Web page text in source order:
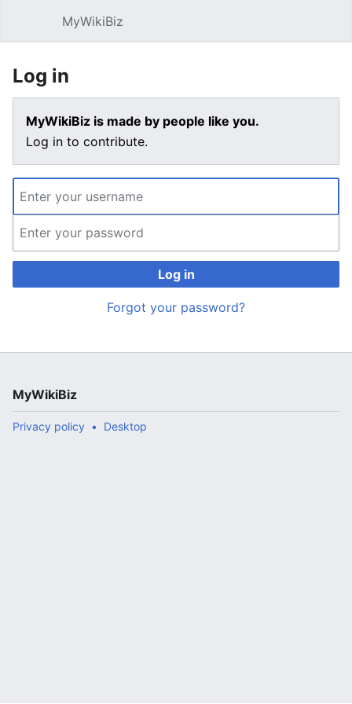
MyWikiBiz
Log in
MyWikiBiz is made by people like you.
Log in to contribute.
Log in
Forgot your password?
MyWikiBiz
Privacy policy Desktop